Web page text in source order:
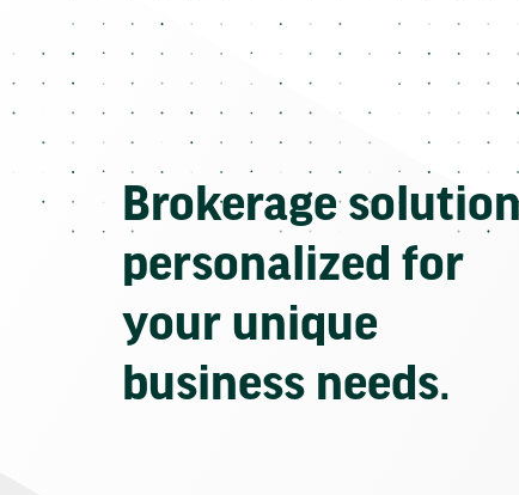
Brokerage
personalized for
your unique
business needs.